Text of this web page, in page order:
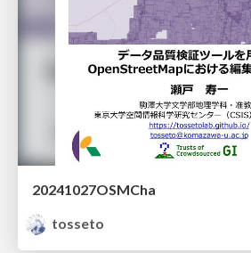
20241027OSMCha
tosseto